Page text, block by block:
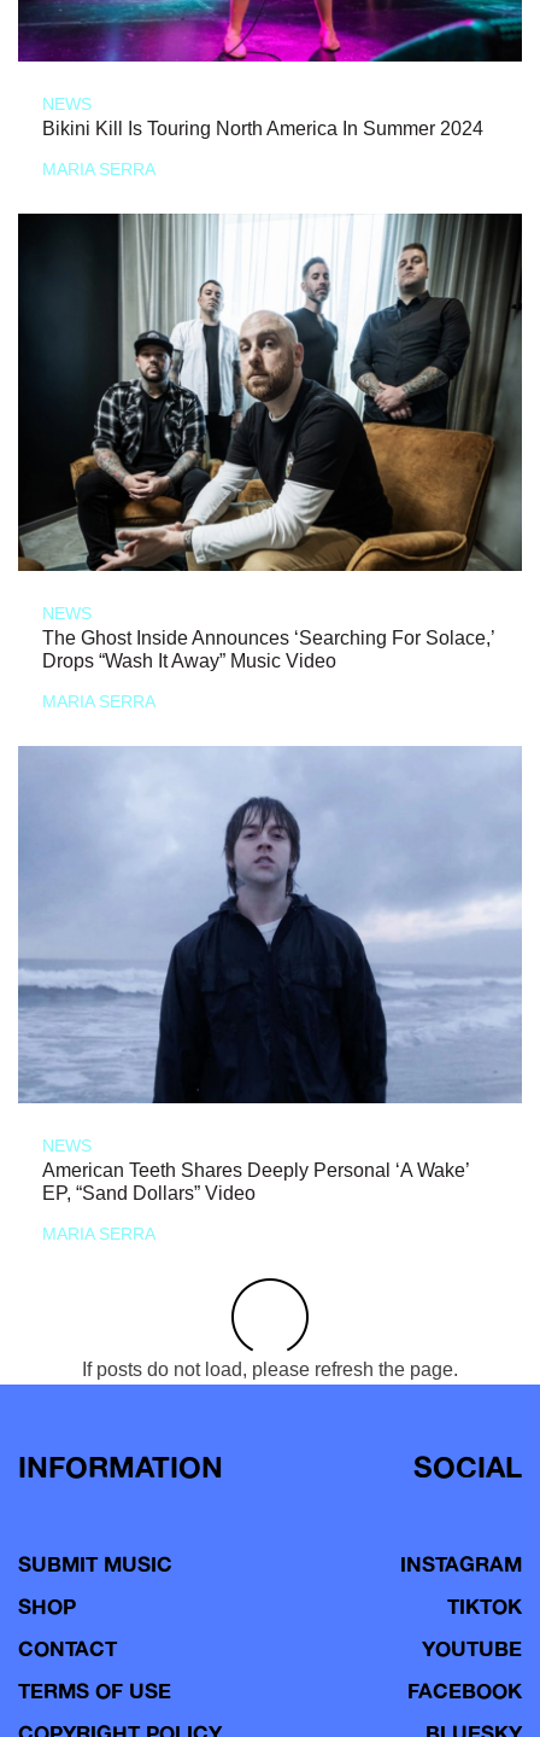
NEWS
Bikini Kill Is Touring North America In Summer 2024
MARIA SERRA
NEWS
The Ghost Inside Announces ‘Searching For Solace,’
Drops “Wash It Away” Music Video
MARIA SERRA
NEWS
American Teeth Shares Deeply Personal ‘A Wake’
EP, “Sand Dollars” Video
MARIA SERRA
If posts do not load, please refresh the page.
INFORMATION
SUBMIT MUSIC
SHOP
CONTACT
TERMS OF USE
SOCIAL
INSTAGRAM
TIKTOK
YOUTUBE
FACEBOOK